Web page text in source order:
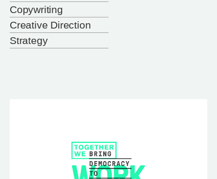
Copywriting
Creative Direction
Strategy